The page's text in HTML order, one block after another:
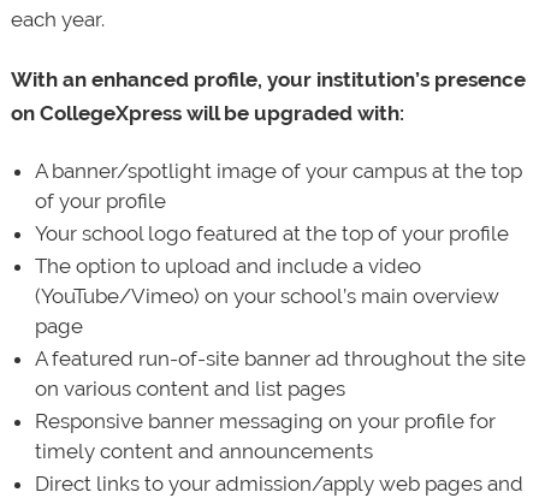
each year.
With an enhanced profile, your institution’s presence
on CollegeXpress will be upgraded with:
A banner/spotlight image of your campus at the top
of your profile
Your school logo featured at the top of your profile
The option to upload and include a video
(YouTube/Vimeo) on your school’s main overview
page
A featured run-of-site banner ad throughout the site
on various content and list pages
Responsive banner messaging on your profile for
timely content and announcements
Direct links to your admission/apply web pages and